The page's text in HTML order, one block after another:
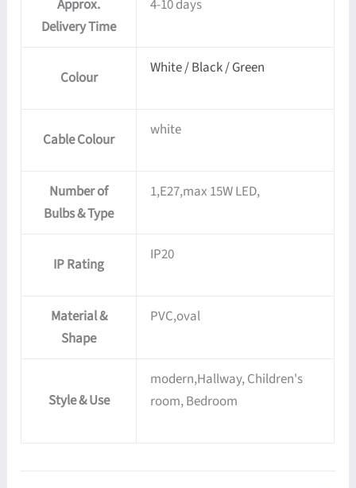
Approx.
Delivery Time
4-10 days
Colour
White / Black / Green
Cable Colour
white
Number of
Bulbs & Type
1,E27,max 15W LED,
IP Rating
IP20
Material &
Shape
PVC,oval
Style & Use
modern,Hallway, Children's
room, Bedroom